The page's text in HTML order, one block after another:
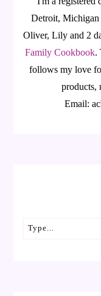
Detroit,
Oliver, Lily and 2
Family Cookbook.
follows my love
products,
Email: